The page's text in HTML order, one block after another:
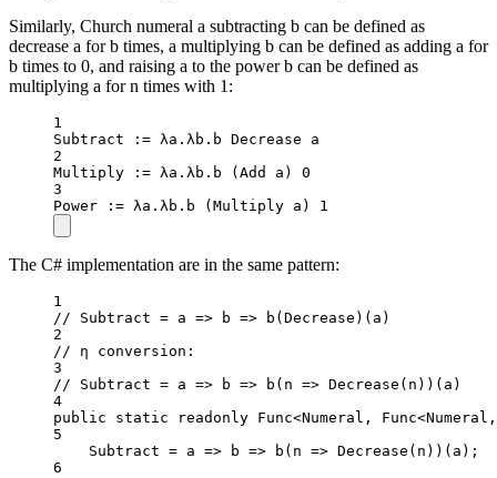
Similarly, Church numeral a subtracting b can be defined as
decrease a for b times, a multiplying b can be defined as adding a for
b times to 0, and raising a to the power b can be defined as
multiplying a for n times with 1:
1
Subtract : = λa.λb.b Decrease a
2
Multiply
:= λa.λb. b (Add a) 0
3
Power
:= λa.λb. b (Multiply a) 1
The C# implementation are in the same pattern:
1
// Subtract = a => b => b(Decrease)(a)
2
// η conversion:
3
// Subtract = a => b => b(n => Decrease(n))(a)
4
public
static readonly Func<Numeral, Func<
5
Subtract = a => b => b ( n => Decrease (n))(a);
6